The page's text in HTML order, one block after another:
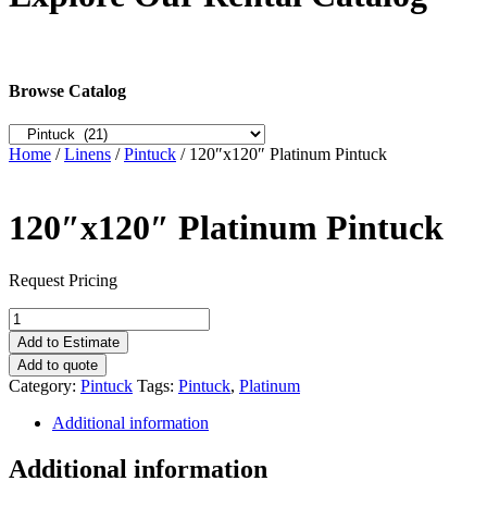
Browse Catalog
Home /Linens /Pintuck / 120″x120″ Platinum Pintuck
120″x120″ Platinum Pintuck
Request Pricing
120"x120"
Platinum
Pintuck
quantity
Add to Estimate
Add to quote
Category: Pintuck Tags: Pintuck, Platinum
Additional information
Additional information